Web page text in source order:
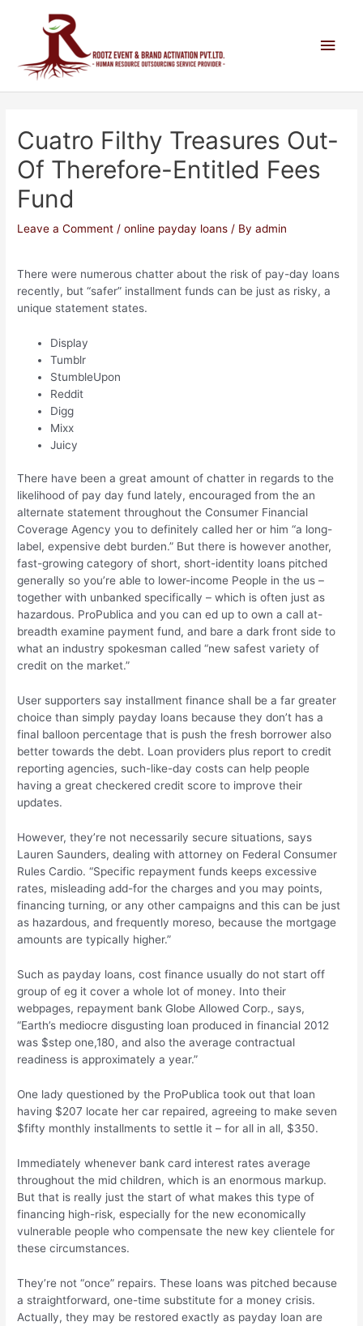
Cuatro Filthy Treasures Out-
Of Therefore-Entitled Fees
Fund
Leave a Comment /online payday loans / Byadmin
There were numerous chatter about the risk of pay-day loans
recently, but “safer” installment funds can be just as risky, a
unique statement states.
Display
Tumblr
StumbleUpon
Reddit
Digg
Mixx
Juicy
There have been a great amount of chatter in regards to the
likelihood of pay day fund lately, encouraged from the an
alternate statement throughout the Consumer Financial
Coverage Agency you to definitely called her or him “a long-
label, expensive debt burden.” But there is however another,
fast-growing category of short, short-identity loans pitched
generally so you’re able to lower-income People in the us –
together with unbanked specifically – which is often just as
hazardous. ProPublica and you can ed up to own a call at-
breadth examine payment fund, and bare a dark front side to
what an industry spokesman called “new safest variety of
credit on the market.”
User supporters say installment finance shall be a far greater
choice than simply payday loans because they don’t has a
final balloon percentage that is push the fresh borrower also
better towards the debt. Loan providers plus report to credit
reporting agencies, such-like-day costs can help people
having a great checkered credit score to improve their
updates.
However, they’re not necessarily secure situations, says
Lauren Saunders, dealing with attorney on Federal Consumer
Rules Cardio. “Specific repayment funds keeps excessive
rates, misleading add-for the charges and you may points,
financing turning, or any other campaigns and this can be just
as hazardous, and frequently moreso, because the mortgage
amounts are typically higher.”
Such as payday loans, cost finance usually do not start off
group of eg it cover a whole lot of money. Into their
webpages, repayment bank Globe Allowed Corp., says,
“Earth’s mediocre disgusting loan produced in financial 2012
was $step one,180, and also the average contractual
readiness is approximately a year.”
One lady questioned by the ProPublica took out that loan
having $207 locate her car repaired, agreeing to make seven
$fifty monthly installments to settle it – for all in all, $350.
Immediately whenever bank card interest rates average
throughout the mid children, which is an enormous markup.
But that is really just the start of what makes this type of
financing high-risk, especially for the new economically
vulnerable people who compensate the new key clientele for
these circumstances.
They’re not “once” repairs. These loans was pitched because
a straightforward, one-time substitute for a money crisis.
Actually, they may be restored exactly as payday loan are